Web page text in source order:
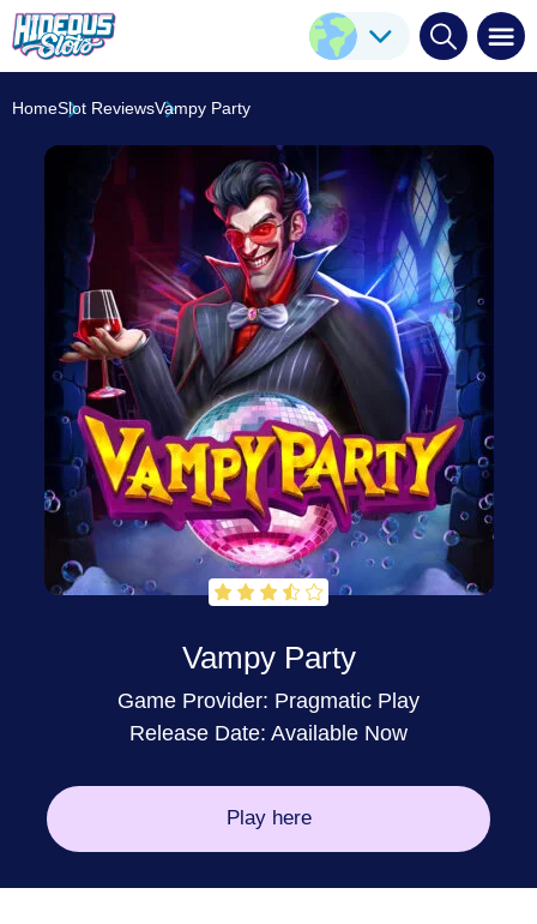
HomeSlot ReviewsVampy Party
Vampy Party
Game Provider: Pragmatic Play
Release Date: Available Now
Play here
Pragmatic Play Play Here